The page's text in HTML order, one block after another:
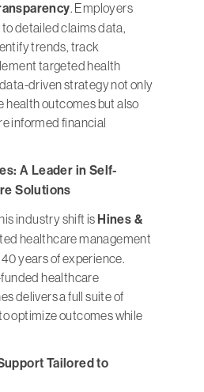
. Employers
detailed claims data,
trends, track
targeted health
driven strategy not only
health outcomes but also
informed financial
A Leader in Self-
Solutions
industry shift is Hines &
healthcare management
years of experience.
healthcare
delivers a full suite of
optimize outcomes while
Tailored to